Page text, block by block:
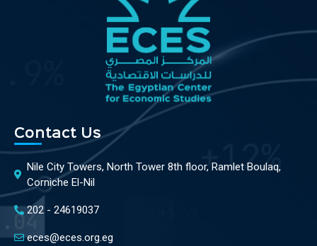
Contact Us
Nile City Towers, North Tower 8th floor, Ramlet Boulaq,
Corniche El-Nil
202 - 24619037
eces@eces.org.eg